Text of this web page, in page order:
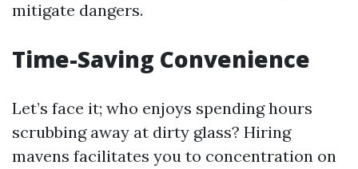
mitigate dangers.
Time-Saving Convenience
Let’s face it; who enjoys spending hours
scrubbing away at dirty glass? Hiring
mavens facilitates you to concentration on